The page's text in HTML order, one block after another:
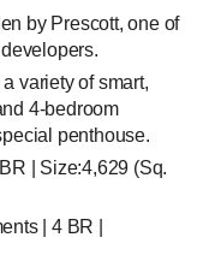
by Prescott, one of
variety of smart,
4-bedroom
penthouse.
| Size:4,629 (Sq.
| 4 BR |